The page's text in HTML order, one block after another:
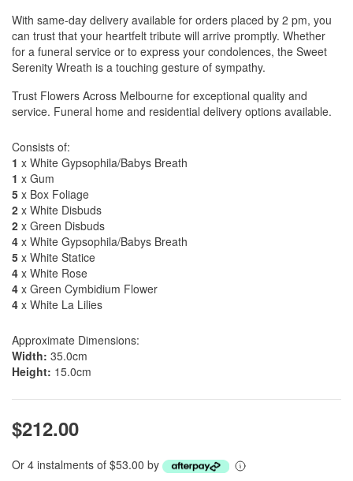
With same-day delivery available for orders placed by 2 pm, you
can trust that your heartfelt tribute will arrive promptly. Whether
for a funeral service or to express your condolences, the Sweet
Serenity Wreath is a touching gesture of sympathy.
Trust Flowers Across Melbourne for exceptional quality and
service. Funeral home and residential delivery options available.
Consists of:
1 x White Gypsophila/Babys Breath
1 x Gum
5 x Box Foliage
2 x White Disbuds
2 x Green Disbuds
4 x White Gypsophila/Babys Breath
5 x White Statice
4 x White Rose
4 x Green Cymbidium Flower
4 x White La Lilies
Approximate Dimensions:
Width: 35.0cm
Height: 15.0cm
$212.00
Or 4 instalments of $53.00 by